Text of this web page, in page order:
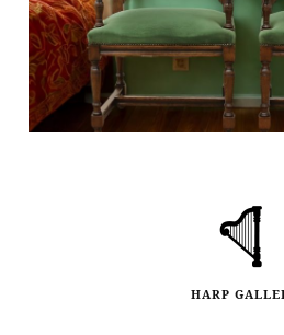
HARP